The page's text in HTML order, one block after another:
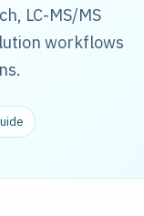
LC-MS/MS
workflows